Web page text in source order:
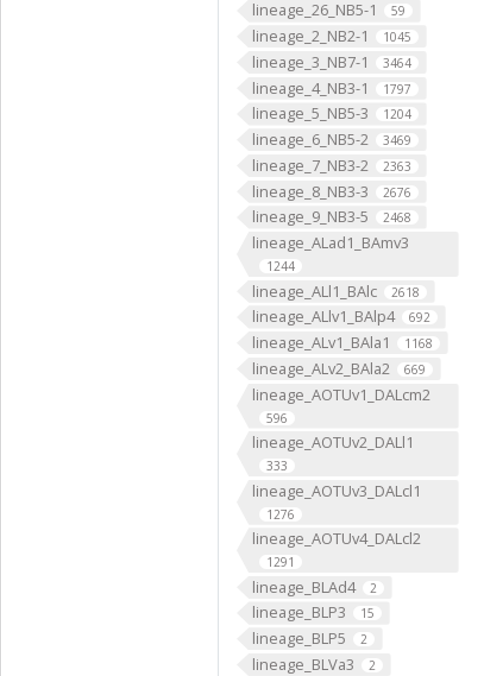
lineage_26_NB5-1 59
lineage_2_NB2-1 1045
lineage_3_NB7-1 3464
lineage_4_NB3-1 1797
lineage_5_NB5-3 1204
lineage_6_NB5-2 3469
lineage_7_NB3-2 2363
lineage_8_NB3-3 2676
lineage_9_NB3-5 2468
lineage_ALad1_BAmv3
1244
lineage_ALl1_BAlc 2618
lineage_ALlv1_BAlp4 692
lineage_ALv1_BAla1 1168
lineage_ALv2_BAla2 669
lineage_AOTUv1_DALcm2
596
lineage_AOTUv2_DALl1
333
lineage_AOTUv3_DALcl1
1276
lineage_AOTUv4_DALcl2
1291
lineage_BLAd4 2
lineage_BLP3 15
lineage_BLP5 2
lineage_BLVa3 2